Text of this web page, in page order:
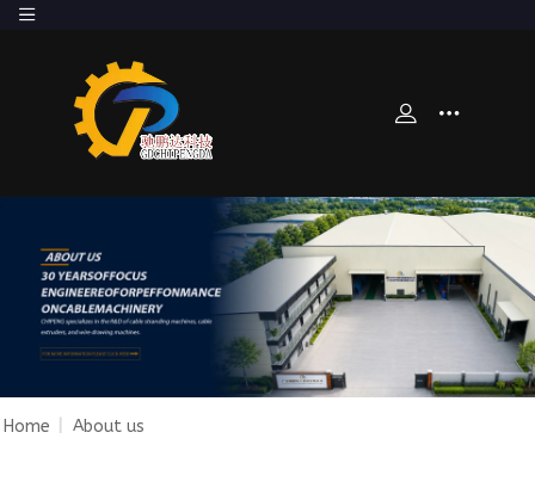
Home About us